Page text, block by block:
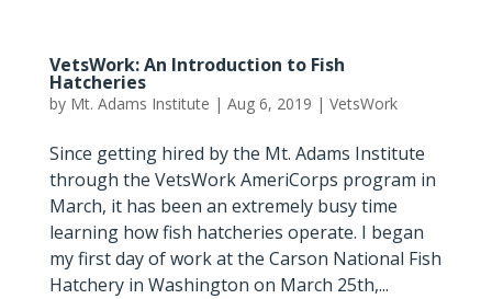
VetsWork: An Introduction to Fish
Hatcheries
by Mt. Adams Institute | Aug 6, 2019 | VetsWork
Since getting hired by the Mt. Adams Institute
through the VetsWork AmeriCorps program in
March, it has been an extremely busy time
learning how fish hatcheries operate. I began
my first day of work at the Carson National Fish
Hatchery in Washington on March 25th,...